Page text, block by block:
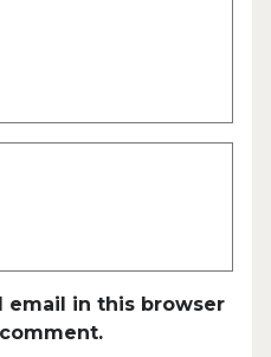
email in this browser